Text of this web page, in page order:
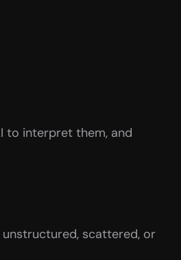
to interpret them, and
unstructured, scattered, or